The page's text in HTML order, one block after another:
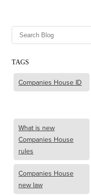
TAGS
Companies House ID
What is new
Companies House
rules
Companies House
new law